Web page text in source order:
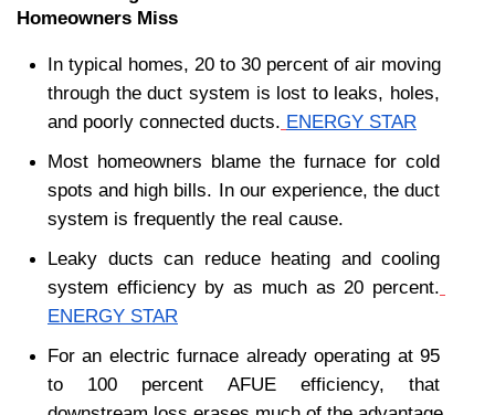
Homeowners Miss
In typical homes, 20 to 30 percent of air moving
through the duct system is lost to leaks, holes,
and poorly connected ducts. ENERGY STAR
Most homeowners blame the furnace for cold
spots and high bills. In our experience, the duct
system is frequently the real cause.
Leaky ducts can reduce heating and cooling
system efficiency by as much as 20 percent.
ENERGY STAR
For an electric furnace already operating at 95
to 100 percent AFUE efficiency, that